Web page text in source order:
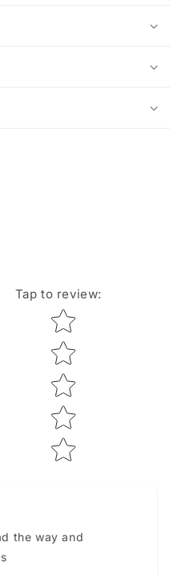
Tap to review:
Star rating
the way and